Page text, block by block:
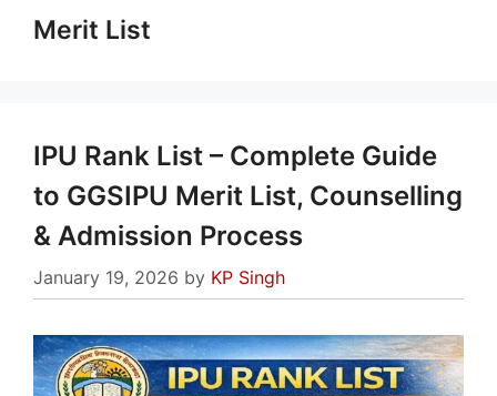
Merit List
IPU Rank List – Complete Guide
to GGSIPU Merit List, Counselling
& Admission Process
January 19, 2026 by KP Singh